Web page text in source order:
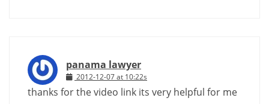
panama lawyer
2012-12-07 at 10:22s
thanks for the video link its very helpful for me